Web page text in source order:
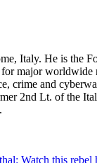
Italy. He is the
major
crime and
2nd Lt. of the
Watch this rebel